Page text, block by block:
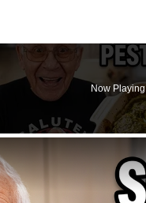
Now Playing